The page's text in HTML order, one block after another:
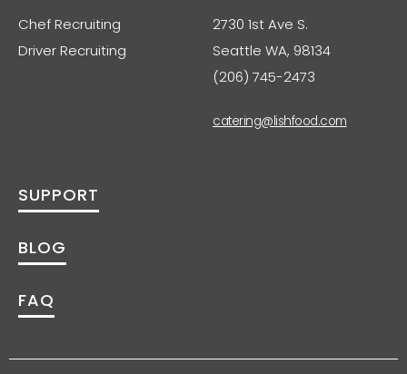
Chef Recruiting
Driver Recruiting
2730 1st Ave S.
Seattle WA, 98134
(206) 745-2473
catering@lishfood.com
SUPPORT
BLOG
FAQ